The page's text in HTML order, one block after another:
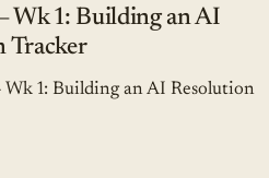
Wk 1: Building an AI
Tracker